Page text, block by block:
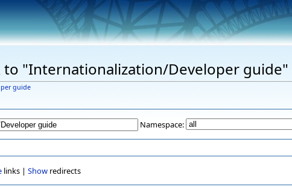
to "Internationalization/Developer guide"
guide
Namespace:
links | Showredirects